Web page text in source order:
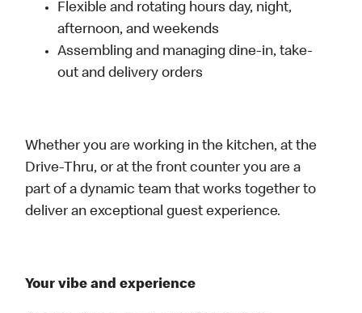
Flexible and rotating hours day, night,
afternoon, and weekends
Assembling and managing dine-in, take-
out and delivery orders
Whether you are working in the kitchen, at the
Drive-Thru, or at the front counter you are a
part of a dynamic team that works together to
deliver an exceptional guest experience.
Your vibe and experience